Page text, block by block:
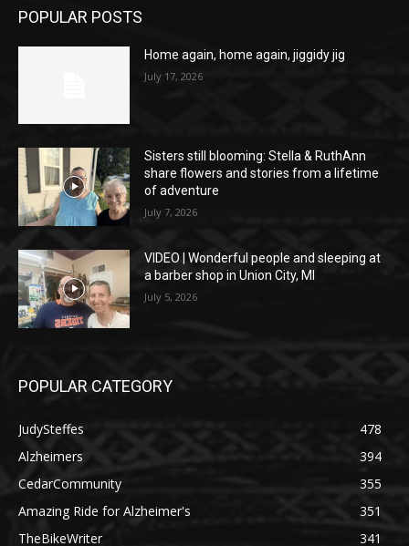
POPULAR POSTS
Home again, home again, jiggidy jig
July 17, 2026
Sisters still blooming: Stella & RuthAnn
share flowers and stories from a lifetime
of adventure
July 7, 2026
VIDEO | Wonderful people and sleeping at
a barber shop in Union City, MI
July 5, 2026
POPULAR CATEGORY
JudySteffes
478
Alzheimers
394
CedarCommunity
355
Amazing Ride for Alzheimer's
351
TheBikeWriter
341